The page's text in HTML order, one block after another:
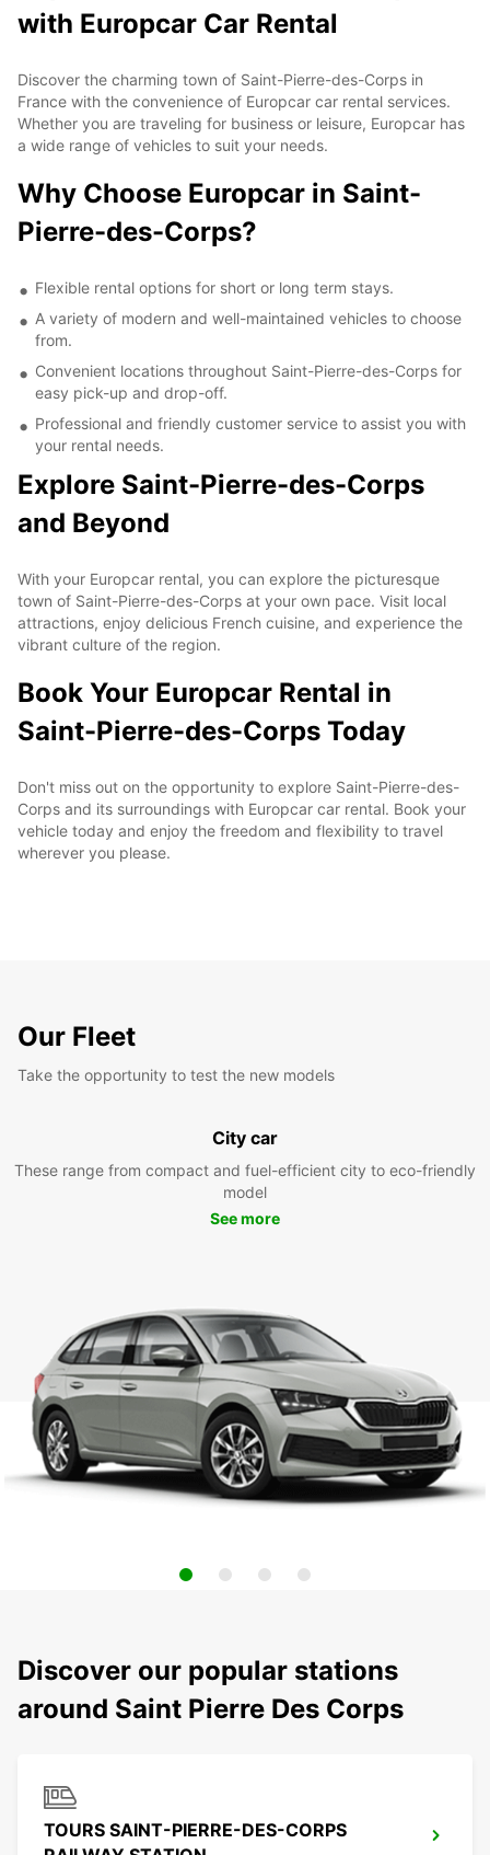
with Europcar Car Rental
Discover the charming town of Saint-Pierre-des-Corps in
France with the convenience of Europcar car rental services.
Whether you are traveling for business or leisure, Europcar has
a wide range of vehicles to suit your needs.
Why Choose Europcar in Saint-
Pierre-des-Corps?
Flexible rental options for short or long term stays.
A variety of modern and well-maintained vehicles to choose
from.
Convenient locations throughout Saint-Pierre-des-Corps for
easy pick-up and drop-off.
Professional and friendly customer service to assist you with
your rental needs.
Explore Saint-Pierre-des-Corps
and Beyond
With your Europcar rental, you can explore the picturesque
town of Saint-Pierre-des-Corps at your own pace. Visit local
attractions, enjoy delicious French cuisine, and experience the
vibrant culture of the region.
Book Your Europcar Rental in
Saint-Pierre-des-Corps Today
Don't miss out on the opportunity to explore Saint-Pierre-des-
Corps and its surroundings with Europcar car rental. Book your
vehicle today and enjoy the freedom and flexibility to travel
wherever you please.
Our Fleet
Take the opportunity to test the new models
City car
These range from compact and fuel-efficient city to eco-friendly
model
See more
Discover our popular stations
around Saint Pierre Des Corps
TOURS SAINT-PIERRE-DES-CORPS